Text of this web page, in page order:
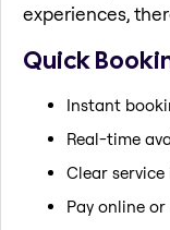
experiences,
Quick
Instant
Real-time
Clear
Pay online